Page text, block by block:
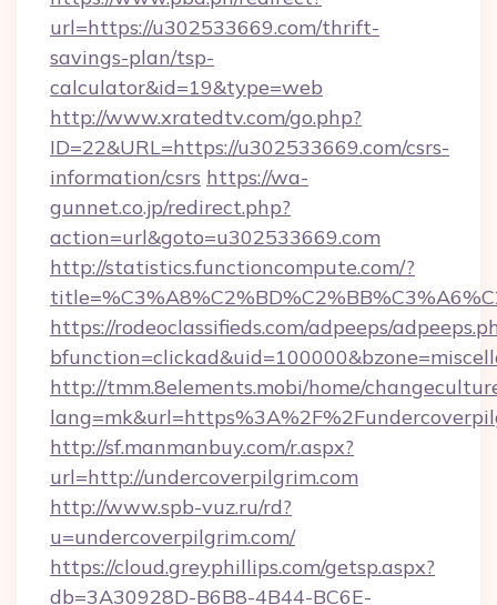
url=https://u302533669.com/thrift-
savings-plan/tsp-
calculator&id=19&type=web
http://www.xratedtv.com/go.php?
ID=22&URL=https://u302533669.com/csrs-
information/csrs https://wa-
gunnet.co.jp/redirect.php?
action=url&goto=u302533669.com
http://statistics.functioncompute.com/?
https://rodeoclassifieds.com/adpeeps/
http://tmm.8elements.mobi/home/
http://sf.manmanbuy.com/r.aspx?
url=http://undercoverpilgrim.com
http://www.spb-vuz.ru/rd?
u=undercoverpilgrim.com/
https://cloud.greyphillips.com/getsp.aspx?
db=3A30928D-B6B8-4B44-BC6E-